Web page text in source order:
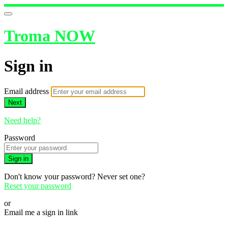
Troma NOW
Sign in
Email address
Next
Need help?
Password
Sign in
Don't know your password? Never set one?
Reset your password
or
Email me a sign in link